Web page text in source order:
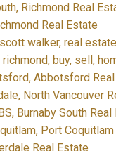
Richmond Real
Real Estate
walker, real
buy, sell,
Abbotsford
North Vancouver
Burnaby South Real
Port
Real Estate